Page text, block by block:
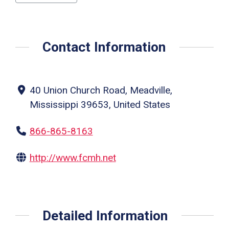
Contact Information
40 Union Church Road, Meadville,
Mississippi 39653, United States
866-865-8163
http://www.fcmh.net
Detailed Information